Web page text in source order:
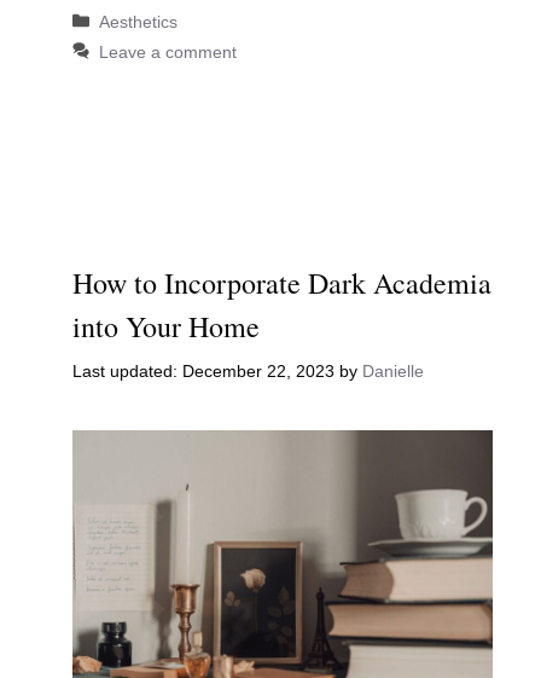
Categories
Aesthetics
Leave a comment
How to Incorporate Dark Academia
into Your Home
December 22, 2023 by Danielle